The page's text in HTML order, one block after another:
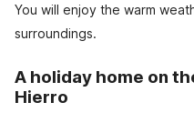
You will enjoy the warm
surroundings.
A holiday home on
Hierro